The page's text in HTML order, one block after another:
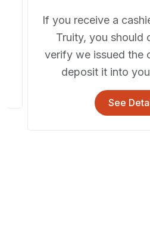
If you receive a
Truity, you should
verify we issued the
deposit it into
See